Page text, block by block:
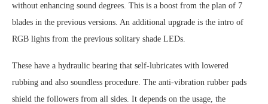
without enhancing sound degrees. This is a boost from the plan of 7
blades in the previous versions. An additional upgrade is the intro of
RGB lights from the previous solitary shade LEDs.
These have a hydraulic bearing that self-lubricates with lowered
rubbing and also soundless procedure. The anti-vibration rubber pads
shield the followers from all sides. It depends on the usage, the